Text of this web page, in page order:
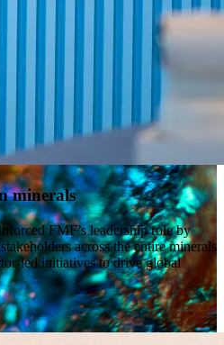
minerals
FMF’s leadership role by
across the entire minerals
led initiatives to drive global